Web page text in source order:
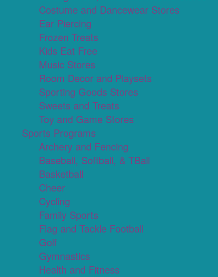
Costume and Dancewear Stores
Ear Piercing
Frozen Treats
Kids Eat Free
Music Stores
Room Decor and Playsets
Sporting Goods Stores
Sweets and Treats
Toy and Game Stores
Sports Programs
Archery and Fencing
Baseball, Softball, & TBall
Basketball
Cheer
Cycling
Family Sports
Flag and Tackle Football
Golf
Gymnastics
Health and Fitness